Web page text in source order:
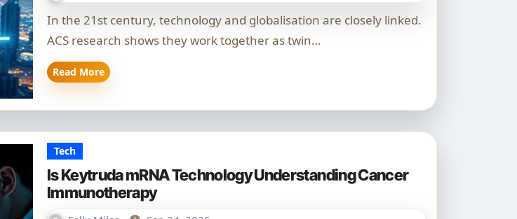
In the 21st century, technology and globalisation are closely linked.
ACS research shows they work together as twin…
Read More
Tech
Is Keytruda mRNA Technology Understanding Cancer
Immunotherapy